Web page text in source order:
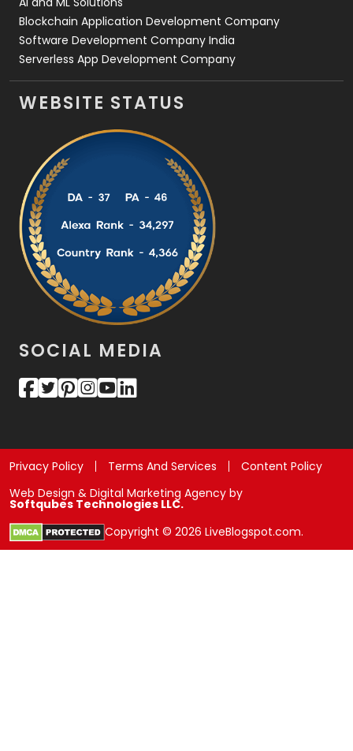
Blockchain Application Development Company
Software Development Company India
Serverless App Development Company
WEBSITE STATUS
SOCIAL MEDIA
Privacy Policy Terms And Services
Content Policy
Web Design & Digital Marketing Agency by
Softqubes Technologies LLC.
Copyright © 2026 LiveBlogspot.com.